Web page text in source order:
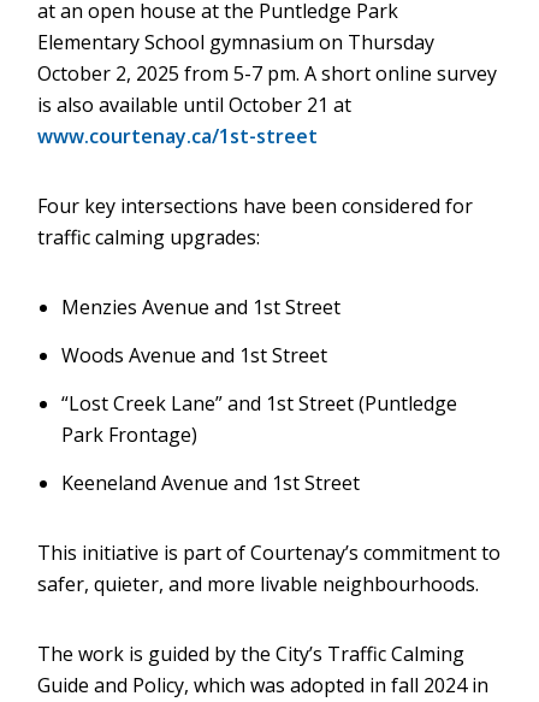
at an open house at the Puntledge Park
Elementary School gymnasium on Thursday
October 2, 2025 from 5-7 pm. A short online survey
is also available until October 21 at
www.courtenay.ca/1st-street
Four key intersections have been considered for
traffic calming upgrades:
Menzies Avenue and 1st Street
Woods Avenue and 1st Street
“Lost Creek Lane” and 1st Street (Puntledge
Park Frontage)
Keeneland Avenue and 1st Street
This initiative is part of Courtenay’s commitment to
safer, quieter, and more livable neighbourhoods.
The work is guided by the City’s Traffic Calming
Guide and Policy, which was adopted in fall 2024 in